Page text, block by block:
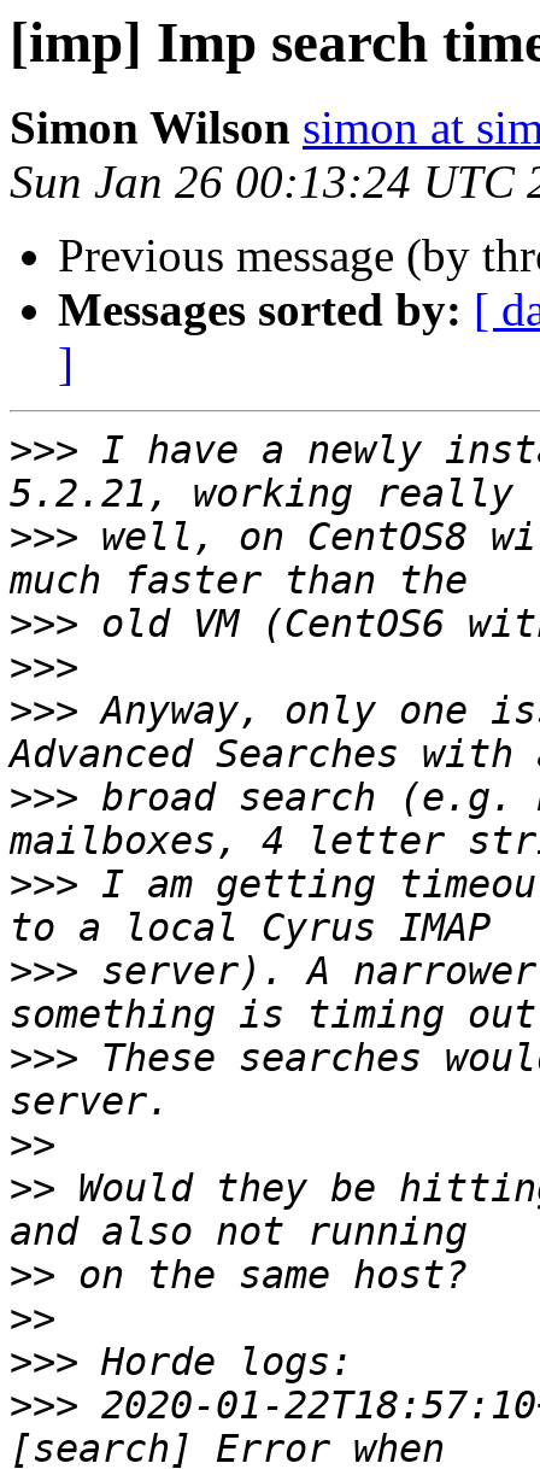
[imp] Imp search
Simon Wilson simon at
Sun Jan 26 00:13:24 UTC
Previous message (by
Messages sorted by: [
]
>>> I have a newly
>>> well, on CentOS8
>>>
>>>
>>> Anyway, only one
>>> broad search (e.g.
>>> I am getting
>>> server). A
>>> These searches
>>
>> Would they be
>>
>>
>>>
>>> 2020-01-